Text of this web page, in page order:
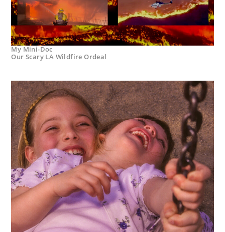
My Mini-Doc
Our Scary LA Wildfire Ordeal